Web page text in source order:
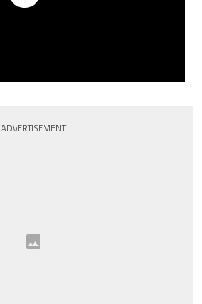
ADVERTISEMENT